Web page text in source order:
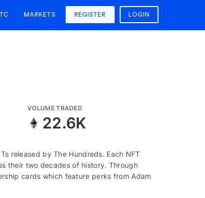
MARKETS REGISTER LOGIN
VOLUME TRADED
22.6K
released by The Hundreds. Each NFT
their two decades of history. Through
cards which feature perks from Adam